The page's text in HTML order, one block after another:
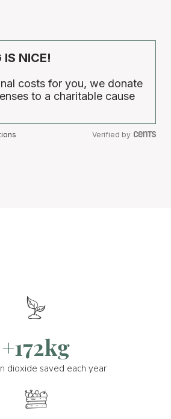
NICE!
costs for you, we donate
to a charitable cause
Verified by
+172kg
dioxide saved each year